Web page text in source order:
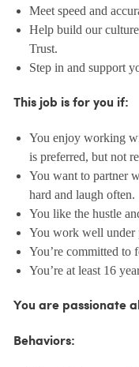
Meet speed and
Help build our
Trust.
Step in and support
This job is for you if:
You enjoy working
is preferred, but not
You want to partner
hard and laugh often.
You like the hustle
You work well under
You’re committed to
You’re at least 16
You are passionate
Behaviors: